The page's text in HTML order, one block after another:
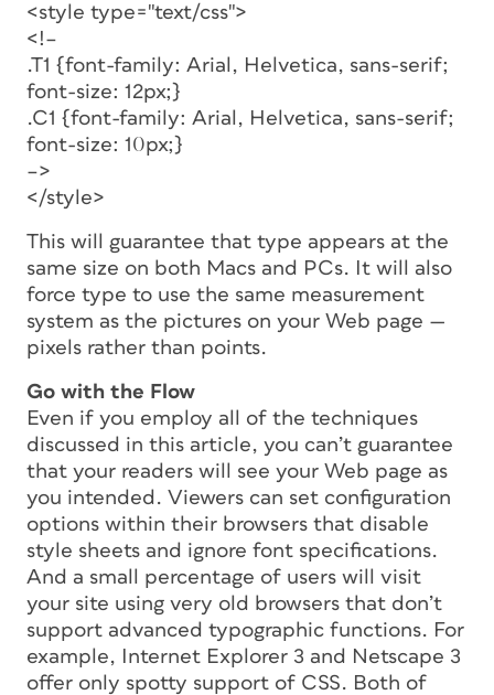
<style type="text/css">
<!–
.T1 {font-family: Arial, Helvetica, sans-serif;
font-size: 12px;}
.C1 {font-family: Arial, Helvetica, sans-serif;
font-size: 10px;}
–>
</style>
This will guarantee that type appears at the
same size on both Macs and PCs. It will also
force type to use the same measurement
system as the pictures on your Web page —
pixels rather than points.
Go with the Flow
Even if you employ all of the techniques
discussed in this article, you can’t guarantee
that your readers will see your Web page as
you intended. Viewers can set configuration
options within their browsers that disable
style sheets and ignore font specifications.
And a small percentage of users will visit
your site using very old browsers that don’t
support advanced typographic functions. For
example, Internet Explorer 3 and Netscape 3
offer only spotty support of CSS. Both of